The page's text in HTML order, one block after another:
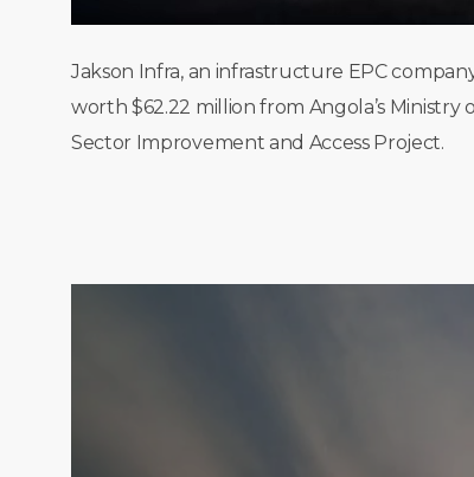
Jakson Infra, an infrastructure EPC
worth $62.22 million from Angola’s
Sector Improvement and Access Project.